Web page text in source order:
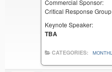
Commercial Sponsor:
Critical Response Group
Keynote Speaker:
TBA
CATEGORIES: